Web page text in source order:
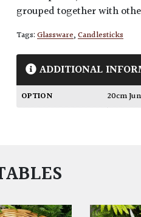
grouped together with
Tags:Glassware,Candlesticks
ADDITIONAL
OPTION 20cm